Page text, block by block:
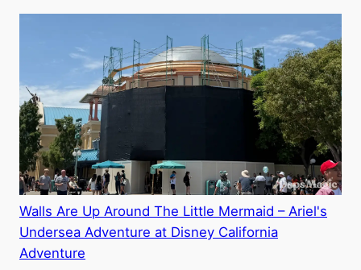
Walls Are Up Around The Little Mermaid – Ariel's
Undersea Adventure at Disney California
Adventure